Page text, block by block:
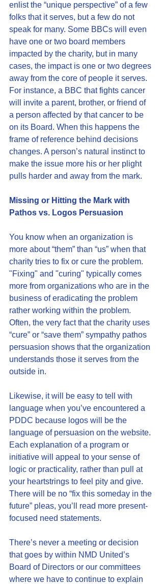
enlist the “unique perspective” of a few
folks that it serves, but a few do not
speak for many. Some BBCs will even
have one or two board members
impacted by the charity, but in many
cases, the impact is one or two degrees
away from the core of people it serves.
For instance, a BBC that fights cancer
will invite a parent, brother, or friend of
a person affected by that cancer to be
on its Board. When this happens the
frame of reference behind decisions
changes. A person’s natural instinct to
make the issue more his or her plight
pulls harder and away from the mark.
Missing or Hitting the Mark with
Pathos vs. Logos Persuasion
You know when an organization is
more about “them” than “us” when that
charity tries to fix or cure the problem.
"Fixing" and "curing" typically comes
more from organizations who are in the
business of eradicating the problem
rather working within the problem.
Often, the very fact that the charity uses
“cure” or “save them” sympathy pathos
persuasion shows that the organization
understands those it serves from the
outside in.
Likewise, it will be easy to tell with
language when you’ve encountered a
PDDC because logos will be the
language of persuasion on the website.
Each explanation of a program or
initiative will appeal to your sense of
logic or practicality, rather than pull at
your heartstrings to feel pity and give.
There will be no “fix this someday in the
future” pleas, you’ll read more present-
focused need statements.
There’s never a meeting or decision
that goes by within NMD United’s
Board of Directors or our committees
where we have to continue to explain